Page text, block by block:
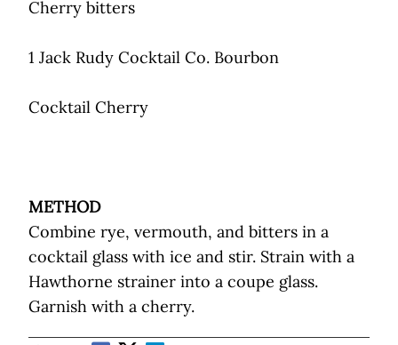
Cherry bitters
1 Jack Rudy Cocktail Co. Bourbon
Cocktail Cherry
METHOD
Combine rye, vermouth, and bitters in a
cocktail glass with ice and stir. Strain with a
Hawthorne strainer into a coupe glass.
Garnish with a cherry.